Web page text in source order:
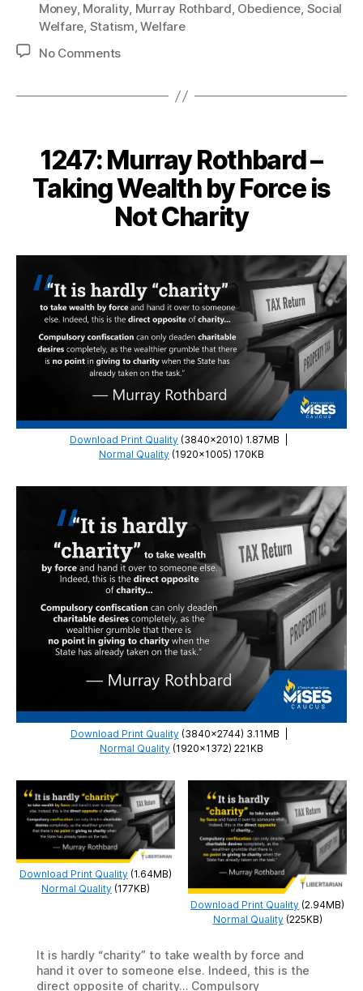
Money, Morality, Murray Rothbard, Obedience, Social
Welfare, Statism,Welfare
No Commentson
are
Really
Opposed
to
Charity
1247: Murray Rothbard –
Taking Wealth by Force is
Not Charity
Download Print Quality (3840×2010) 1.87MB
Normal Quality (1920×1005) 170KB
Download Print Quality(3840×2744) 3.11MB
Normal Quality (1920×1372) 221KB
Download Print Quality(1.64MB)
Normal Quality(177KB)
Download Print Quality (2.94MB)
Normal Quality(225KB)
It is hardly “charity” to take wealth by force and
hand it over to someone else. Indeed, this is the
direct opposite of charity… Compulsory